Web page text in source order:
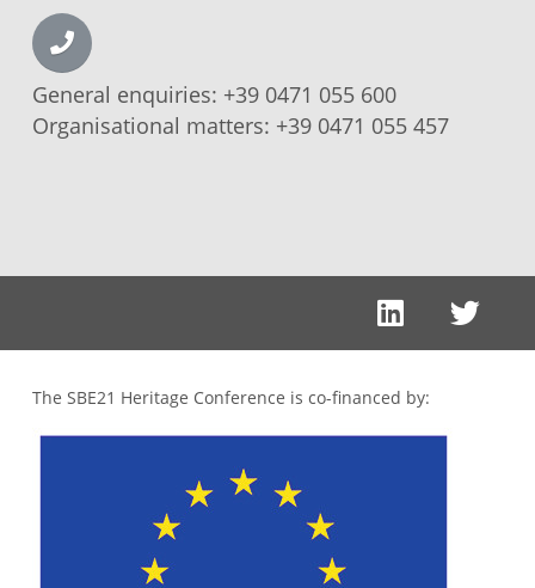
General enquiries: +39 0471 055 600
Organisational matters: +39 0471 055 457
The SBE21 Heritage Conference is co-financed by: